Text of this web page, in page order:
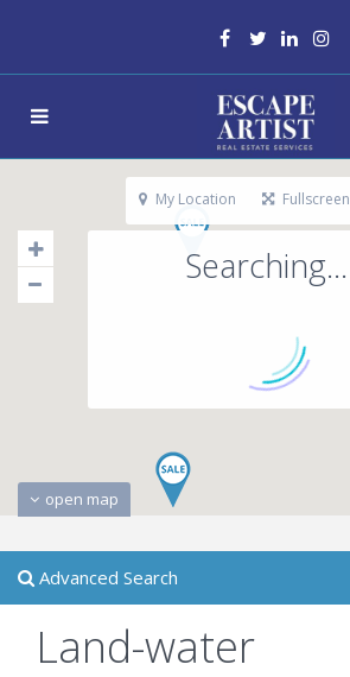
Searching...
open map
My Location Fullscreen
Advanced Search
Land-water